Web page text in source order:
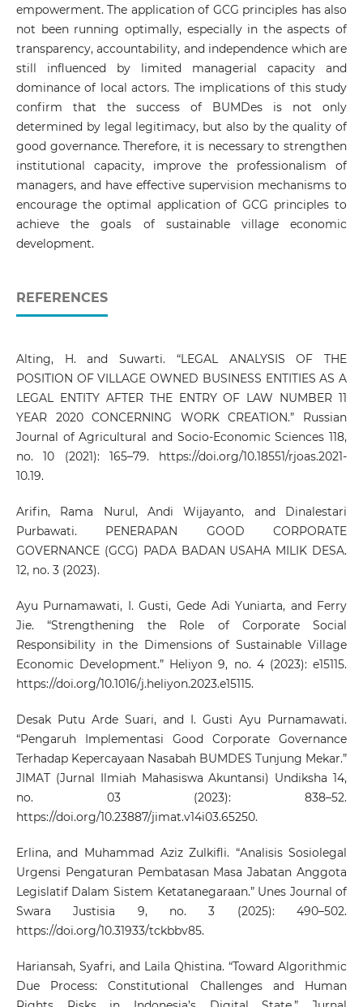
empowerment. The application of GCG principles has also
not been running optimally, especially in the aspects of
transparency, accountability, and independence which are
still influenced by limited managerial capacity and
dominance of local actors. The implications of this study
confirm that the success of BUMDes is not only
determined by legal legitimacy, but also by the quality of
good governance. Therefore, it is necessary to strengthen
institutional capacity, improve the professionalism of
managers, and have effective supervision mechanisms to
encourage the optimal application of GCG principles to
achieve the goals of sustainable village economic
development.
REFERENCES
Alting, H. and Suwarti. “LEGAL ANALYSIS OF THE
POSITION OF VILLAGE OWNED BUSINESS ENTITIES AS A
LEGAL ENTITY AFTER THE ENTRY OF LAW NUMBER 11
YEAR 2020 CONCERNING WORK CREATION.” Russian
Journal of Agricultural and Socio-Economic Sciences 118,
no. 10 (2021): 165–79. https://doi.org/10.18551/rjoas.2021-
10.19.
Arifin, Rama Nurul, Andi Wijayanto, and Dinalestari
Purbawati. PENERAPAN GOOD CORPORATE
GOVERNANCE (GCG) PADA BADAN USAHA MILIK DESA.
12, no. 3 (2023).
Ayu Purnamawati, I. Gusti, Gede Adi Yuniarta, and Ferry
Jie. “Strengthening the Role of Corporate Social
Responsibility in the Dimensions of Sustainable Village
Economic Development.” Heliyon 9, no. 4 (2023): e15115.
https://doi.org/10.1016/j.heliyon.2023.e15115.
Desak Putu Arde Suari, and I. Gusti Ayu Purnamawati.
“Pengaruh Implementasi Good Corporate Governance
Terhadap Kepercayaan Nasabah BUMDES Tunjung Mekar.”
JIMAT (Jurnal Ilmiah Mahasiswa Akuntansi) Undiksha 14,
no. 03 (2023): 838–52.
https://doi.org/10.23887/jimat.v14i03.65250.
Erlina, and Muhammad Aziz Zulkifli. “Analisis Sosiolegal
Urgensi Pengaturan Pembatasan Masa Jabatan Anggota
Legislatif Dalam Sistem Ketatanegaraan.” Unes Journal of
Swara Justisia 9, no. 3 (2025): 490–502.
https://doi.org/10.31933/tckbbv85.
Hariansah, Syafri, and Laila Qhistina. “Toward Algorithmic
Due Process: Constitutional Challenges and Human